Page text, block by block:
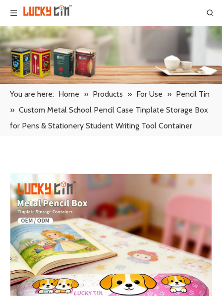
You are here: Home » Products » For Use » Pencil Tin
» Custom Metal School Pencil Case Tinplate Storage Box
for Pens & Stationery Student Writing Tool Container